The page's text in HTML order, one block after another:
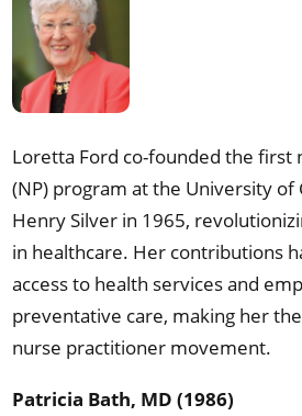
Loretta Ford co-founded the first
(NP) program at the University of
Henry Silver in 1965,
in healthcare. Her contributions
access to health services and
preventative care, making her
nurse practitioner movement.
Patricia Bath, MD (1986)